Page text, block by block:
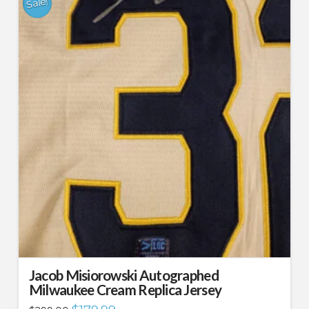
Jacob Misiorowski Autographed
Milwaukee Cream Replica Jersey